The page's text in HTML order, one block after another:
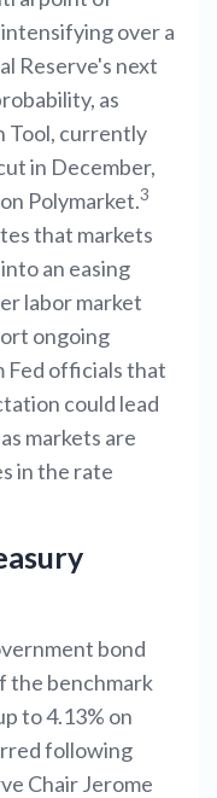
over a
Reserve's next
as
Tool, currently
in December,
Polymarket.3
that markets
an easing
labor market
ongoing
Fed officials that
could lead
markets are
in the rate
bond
the benchmark
to 4.13% on
following
Chair Jerome